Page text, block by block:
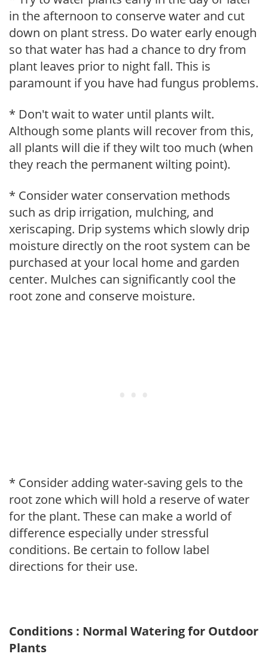
in the afternoon to conserve water and cut
down on plant stress. Do water early enough
so that water has had a chance to dry from
plant leaves prior to night fall. This is
paramount if you have had fungus problems.
* Don't wait to water until plants wilt.
Although some plants will recover from this,
all plants will die if they wilt too much (when
they reach the permanent wilting point).
* Consider water conservation methods
such as drip irrigation, mulching, and
xeriscaping. Drip systems which slowly drip
moisture directly on the root system can be
purchased at your local home and garden
center. Mulches can significantly cool the
root zone and conserve moisture.
* Consider adding water-saving gels to the
root zone which will hold a reserve of water
for the plant. These can make a world of
difference especially under stressful
conditions. Be certain to follow label
directions for their use.
Conditions : Normal Watering for Outdoor
Plants